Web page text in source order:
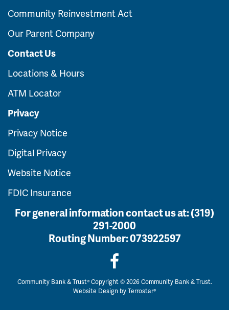
Community Reinvestment Act
Our Parent Company
Contact Us
Locations & Hours
ATM Locator
Privacy
Privacy Notice
Digital Privacy
Website Notice
FDIC Insurance
For general information contact us at:(319)
291-2000
Routing Number:073922597
Community Bank & Trust® Copyright © 2026 Community Bank & Trust.
Website Design byTerrostar®